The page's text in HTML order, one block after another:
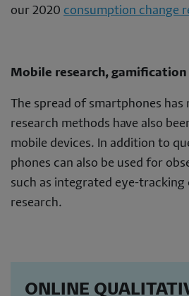
our 2020 consumption change
Mobile research, gamification
The spread of smartphones
research methods have also
mobile devices. In addition to
phones can also be used for
such as integrated eye-
research.
ONLINE